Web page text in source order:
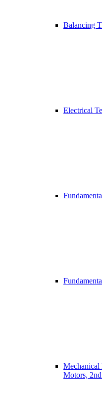
Balancing
Electrical
Mechanical
Motors,